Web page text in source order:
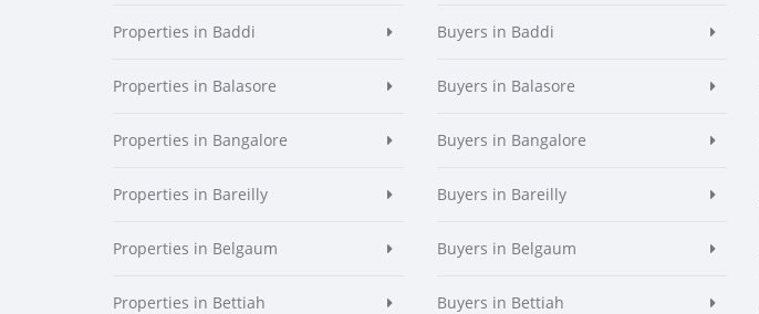
Properties in Baddi
Properties in Balasore
Properties in Bangalore
Properties in Bareilly
Properties in Belgaum
Properties in Bettiah
Buyers in Baddi
Buyers in Balasore
Buyers in Bangalore
Buyers in Bareilly
Buyers in Belgaum
Buyers in Bettiah